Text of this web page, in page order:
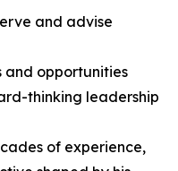
and advise
and opportunities
thinking leadership
of experience,